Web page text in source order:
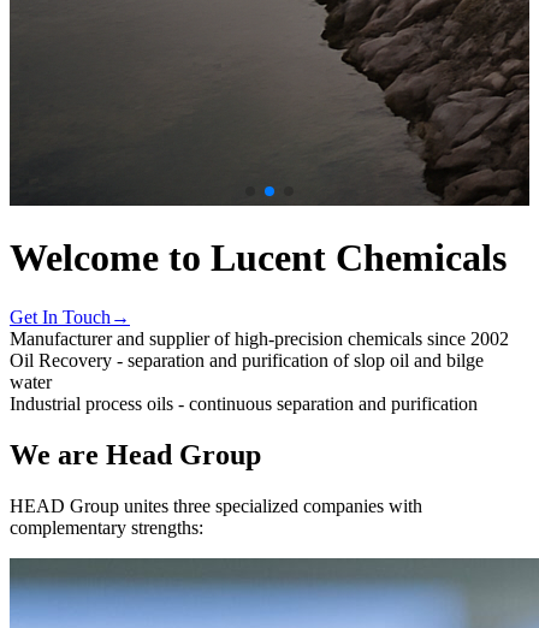
Welcome to Lucent Chemicals
Get In Touch→
Manufacturer and supplier of high-precision chemicals since 2002
Oil Recovery - separation and purification of slop oil and bilge
water
Industrial process oils - continuous separation and purification
We are Head Group
HEAD Group unites three specialized companies with
complementary strengths: